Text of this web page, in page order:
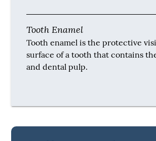
Tooth Enamel
Tooth enamel is the protective
surface of a tooth that contains
and dental pulp.